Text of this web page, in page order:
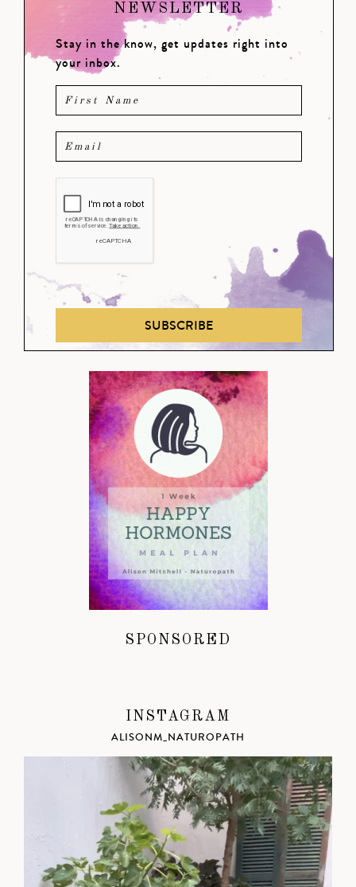
NEWSLETTER
Stay in the know, get updates right into
your inbox.
SUBSCRIBE
SPONSORED
INSTAGRAM
ALISONM_NATUROPATH